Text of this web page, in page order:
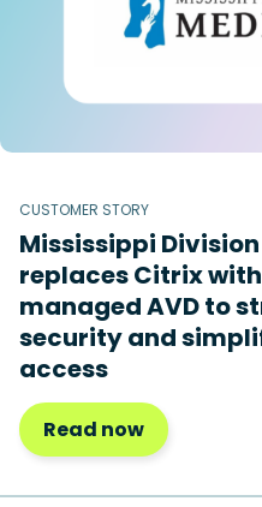
CUSTOMER STORY
Mississippi
replaces Citrix
managed AVD to
security and
access
Read now